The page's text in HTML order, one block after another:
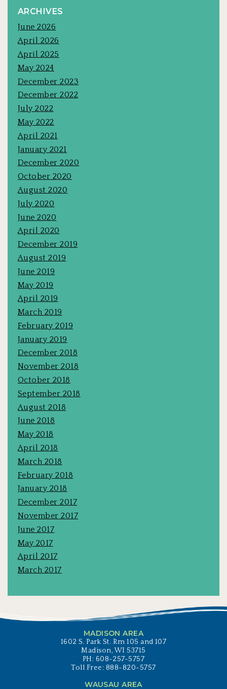
ARCHIVES
June 2026
April 2026
April 2025
May 2024
December 2023
December 2022
July 2022
May 2022
April 2021
January 2021
December 2020
October 2020
August 2020
July 2020
June 2020
April 2020
December 2019
August 2019
June 2019
May 2019
April 2019
March 2019
February 2019
January 2019
December 2018
November 2018
October 2018
September 2018
August 2018
June 2018
May 2018
April 2018
March 2018
February 2018
January 2018
December 2017
November 2017
June 2017
May 2017
April 2017
March 2017
MADISON AREA
1602 S. Park St. Rm 105 and 107
Madison, WI 53715
PH: 608-257-5757
Toll Free: 888-820-5757
WAUSAU AREA